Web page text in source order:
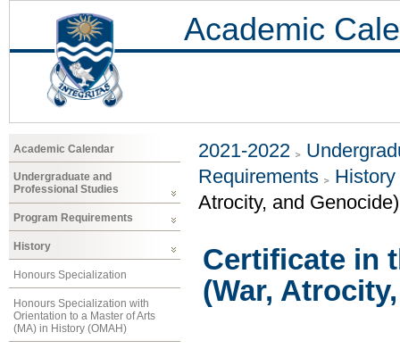
Academic
Academic Calendar
Undergraduate and
Professional Studies
Program Requirements
History
Honours Specialization
Honours Specialization with
Orientation to a Master of Arts
(MA) in History (OMAH)
2021-2022
Requirements
History
Atrocity, and Genocide)
Certificate in
(War,